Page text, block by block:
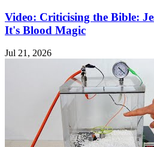
Video: Criticising the Bible:
It's Blood Magic
Jul 21, 2026